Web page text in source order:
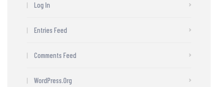
Log In
Entries Feed
Comments Feed
WordPress.org